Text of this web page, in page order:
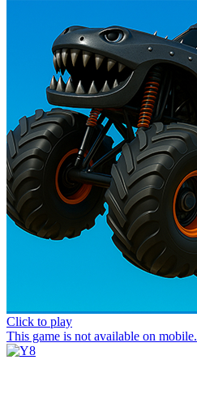
Click to play
This game is not available on mobile.